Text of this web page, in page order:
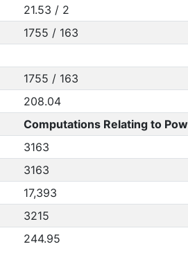
21.53 / 2
1755 / 163
1755 / 163
208.04
Computations Relating to
3163
3163
17,393
3215
244.95